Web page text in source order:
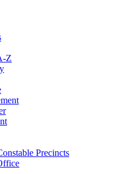
Z
Precincts